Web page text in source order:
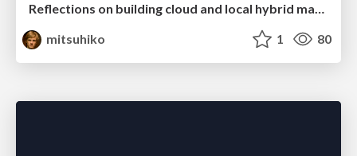
Reflections on building cloud and local hybrid machine entities
mitsuhiko
1 80